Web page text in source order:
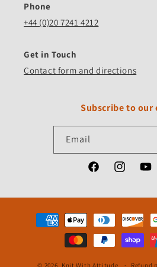
Phone
+44 (0)20 7241 4212
Get in Touch
Contact form and directions
Subscribe to our
Email
FacebookInstagram
Payment
methods
© 2026, Knit With Attitude Refund